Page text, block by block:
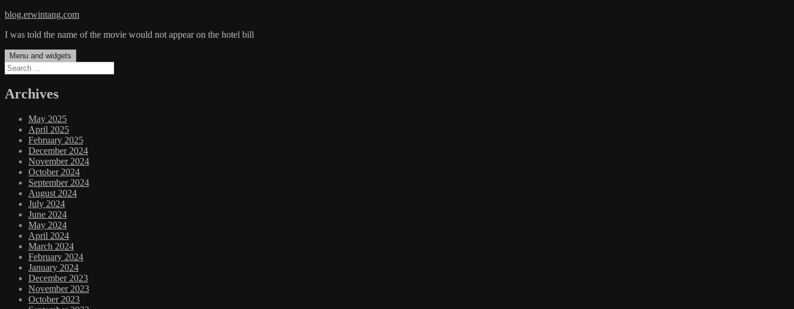
Skip
content
blog.erwintang.com
I was told the name of the movie would not appear on the hotel bill
Menu and widgets
Search
for:
Archives
May 2025
April 2025
February 2025
December 2024
November 2024
October 2024
September 2024
August 2024
July 2024
June 2024
May 2024
April 2024
March 2024
February 2024
January 2024
December 2023
November 2023
October 2023